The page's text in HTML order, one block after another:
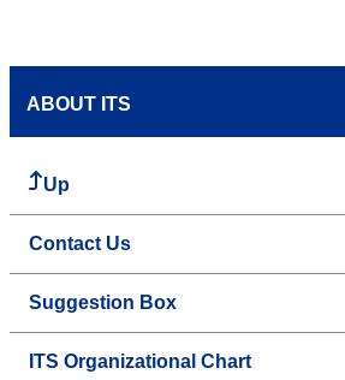
ABOUT ITS
Up
Contact Us
Suggestion Box
ITS Organizational Chart